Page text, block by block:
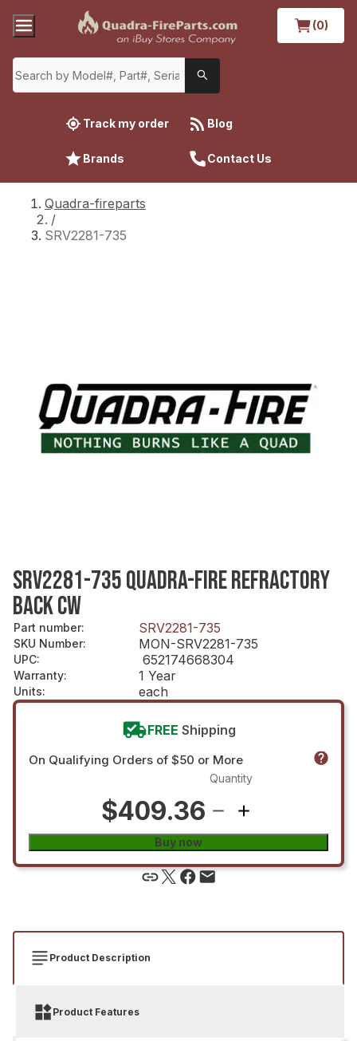
(0)
Track my order Blog
Brands Contact Us
Quadra-fireparts
/
SRV2281-735
SRV2281-735 QUADRA-FIRE REFRACTORY
BACK CW
Part number: SRV2281-735
SKU Number: MON-SRV2281-735
UPC: 652174668304
Warranty: 1 Year
Units: each
FREE Shipping
On Qualifying Orders of $50 or More
$409.36
Quantity
Buy now
Product Description
Product Features